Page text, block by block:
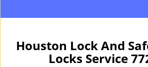
Houston Lock And
Locks Service